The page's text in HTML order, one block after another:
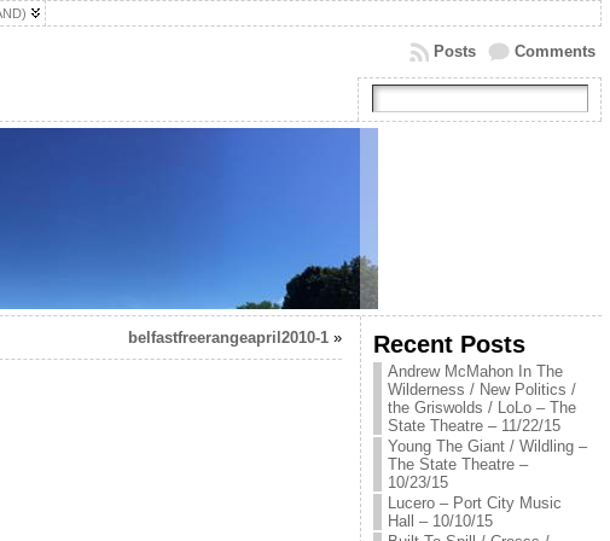
Comments
Posts
belfastfreerangeapril2010-1» Recent Posts
Andrew McMahon In The
Wilderness / New Politics /
the Griswolds / LoLo – The
State Theatre – 11/22/15
Young The Giant / Wildling –
The State Theatre –
10/23/15
Lucero – Port City Music
Hall – 10/10/15